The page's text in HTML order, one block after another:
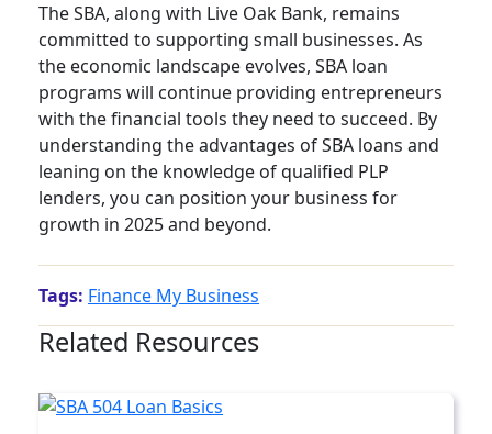
The SBA, along with Live Oak Bank, remains
committed to supporting small businesses. As
the economic landscape evolves, SBA loan
programs will continue providing entrepreneurs
with the financial tools they need to succeed. By
understanding the advantages of SBA loans and
leaning on the knowledge of qualified PLP
lenders, you can position your business for
growth in 2025 and beyond.
Tags: Finance My Business
Related Resources